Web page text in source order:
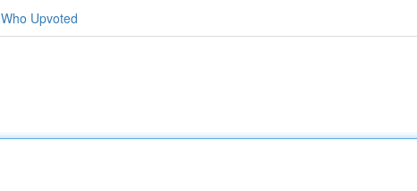
Who Upvoted